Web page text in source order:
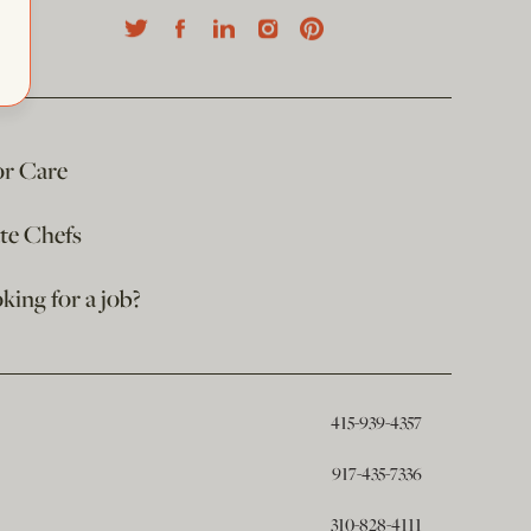
Care
Chefs
for a job?
415-939-4357
917-435-7336
310-828-4111